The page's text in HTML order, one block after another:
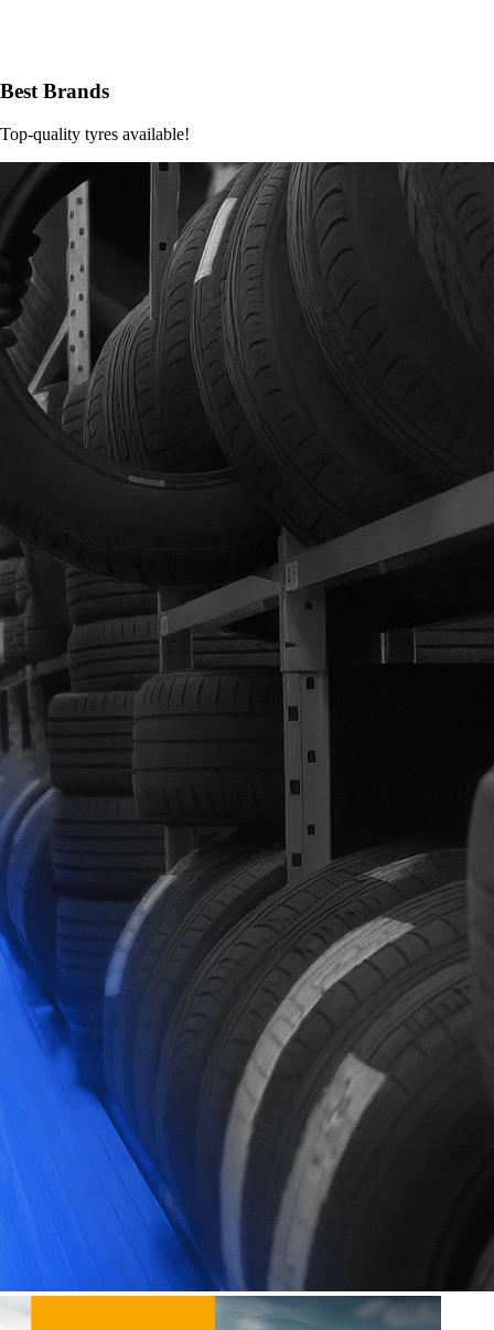
Best Brands
Top-quality tyres available!